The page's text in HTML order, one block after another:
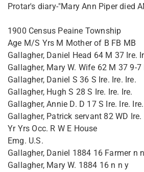
Protar's diary-"Mary Ann Piper died
1900 Census Peaine Township
Age M/S Yrs M Mother of B FB MB
Gallagher, Daniel Head 64 M 37 Ire.
Gallagher, Mary W. Wife 62 M 37 9-7
Gallagher, Daniel S 36 S Ire. Ire. Ire.
Gallagher, Hugh S 28 S Ire. Ire. Ire.
Gallagher, Annie D. D 17 S Ire. Ire. Ire.
Gallagher, Patrick servant 82 WD Ire.
Yr Yrs Occ. R W E House
Emg. U.S.
Gallagher, Daniel 1884 16 Farmer n
Gallagher, Mary W. 1884 16 n n y